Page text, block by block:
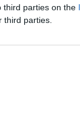
third parties on the
parties.